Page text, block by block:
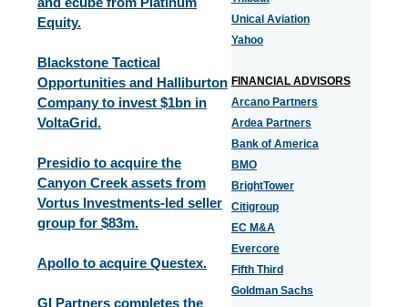
Equity.
Blackstone Tactical
Opportunities and Halliburton
Company to invest $1bn in
VoltaGrid.
Presidio to acquire the
Canyon Creek assets from
Vortus Investments-led seller
group for $83m.
Apollo to acquire Questex.
GI Partners completes the
Unical Aviation
Yahoo
FINANCIAL ADVISORS
Arcano Partners
Ardea Partners
Bank of America
BMO
BrightTower
Citigroup
EC M&A
Evercore
Fifth Third
Goldman Sachs